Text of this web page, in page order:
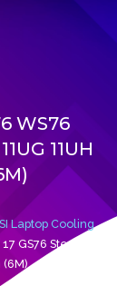
WS76
11UH
Laptop Cooling
GS76 Stealth
(6M)